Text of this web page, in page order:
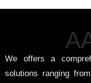
We offers a
solutions ranging